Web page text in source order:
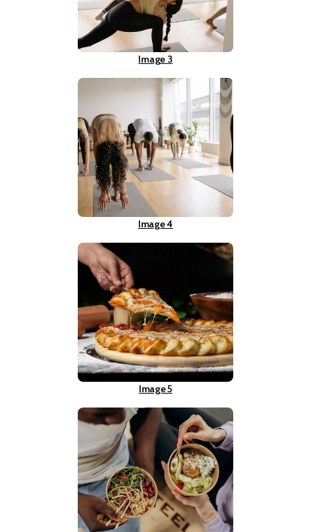
Image 3
Image 4
Image 5